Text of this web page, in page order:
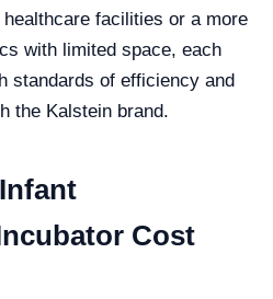
facilities or a more
with limited space, each
standards of efficiency and
the Kalstein brand.
Cost